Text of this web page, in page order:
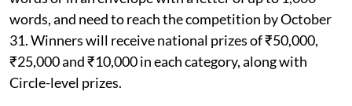
words, and need to reach the competition by October
31. Winners will receive national prizes of ₹50,000,
₹25,000 and ₹10,000 in each category, along with
Circle-level prizes.